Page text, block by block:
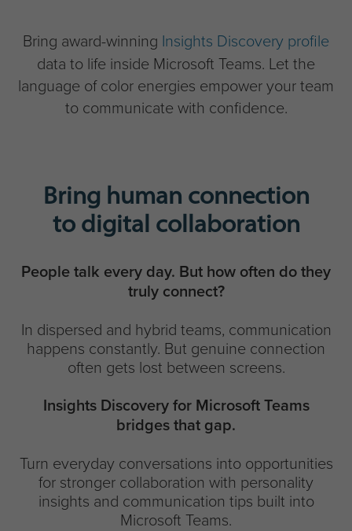
Bring award-winning Insights Discovery profile
data to life inside Microsoft Teams. Let the
language of color energies empower your team
to communicate with confidence.
Bring human connection
to digital collaboration
People talk every day. But how often do they
truly connect?
In dispersed and hybrid teams, communication
happens constantly. But genuine connection
often gets lost between screens.
Insights Discovery for Microsoft Teams
bridges that gap.
Turn everyday conversations into opportunities
for stronger collaboration with personality
insights and communication tips built into
Microsoft Teams.